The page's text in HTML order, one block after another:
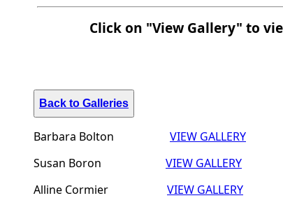
Click on "View Gallery" to
Back to Galleries
Barbara Bolton VIEW GALLERY
Susan Boron VIEW GALLERY
Alline Cormier VIEW GALLERY